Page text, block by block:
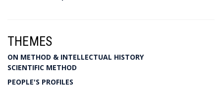
THEMES
ON METHOD & INTELLECTUAL HISTORY
SCIENTIFIC METHOD
PEOPLE'S PROFILES